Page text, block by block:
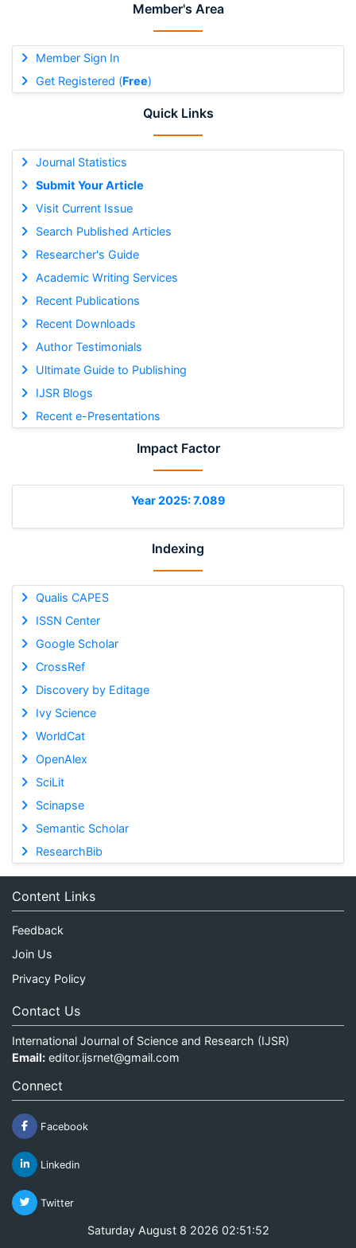
Member's Area
Member Sign In
Get Registered (Free)
Quick Links
Journal Statistics
Submit Your Article
Visit Current Issue
Search Published Articles
Researcher's Guide
Academic Writing Services
Recent Publications
Recent Downloads
Author Testimonials
Ultimate Guide to Publishing
IJSR Blogs
Recent e-Presentations
Impact Factor
Year 2025: 7.089
Indexing
Qualis CAPES
ISSN Center
Google Scholar
CrossRef
Discovery by Editage
Ivy Science
WorldCat
OpenAlex
SciLit
Scinapse
Semantic Scholar
ResearchBib
Content Links
Feedback
Join Us
Privacy Policy
Contact Us
International Journal of Science and Research (IJSR)
Email: editor.ijsrnet@gmail.com
Connect
Facebook
Linkedin
Twitter
Saturday August 8 2026 02:51:52